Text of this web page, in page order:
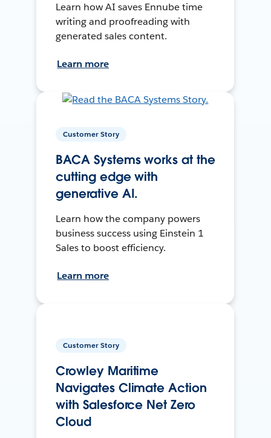
Learn how AI saves Ennube time
writing and proofreading with
generated sales content.
Learn more
Customer Story
BACA Systems works at the
cutting edge with
generative AI.
Learn how the company powers
business success using Einstein 1
Sales to boost efficiency.
Learn more
Customer Story
Crowley Maritime
Navigates Climate Action
with Salesforce Net Zero
Cloud